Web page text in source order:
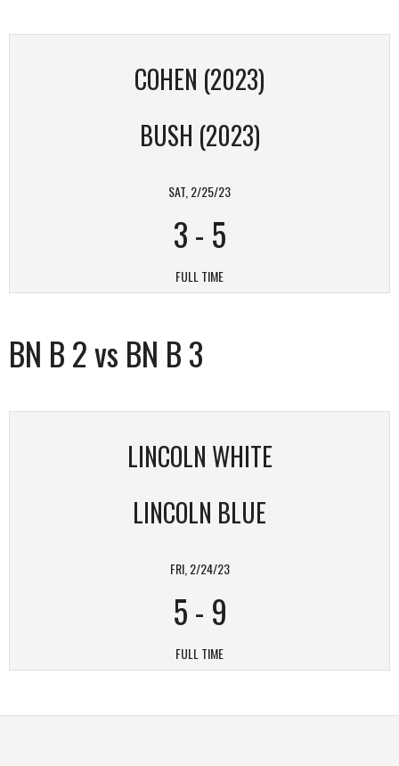
COHEN (2023)
BUSH (2023)
SAT, 2/25/23
3- 5
FULL TIME
BN B 2 vs BN B 3
LINCOLN WHITE
LINCOLN BLUE
FRI, 2/24/23
5- 9
FULL TIME